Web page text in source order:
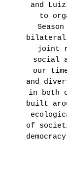
and
to
bilateral
joint
social
our
and
in both
built
of